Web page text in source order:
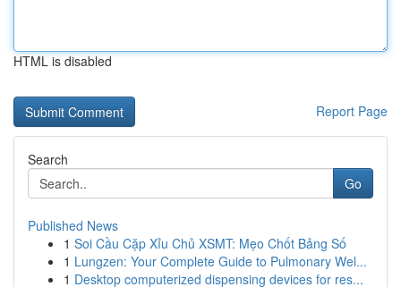
HTML is disabled
Report Page
Search
Go
Published News
1 Soi Cầu Cặp Xỉu Chủ XSMT: Mẹo Chốt Bảng Số
1 Lungzen: Your Complete Guide to Pulmonary Wel...
1 Desktop computerized dispensing devices for res...